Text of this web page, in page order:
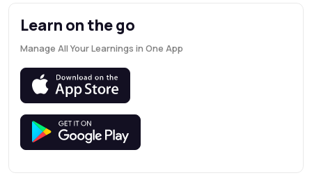
Learn on the go
Manage All Your Learnings in One App